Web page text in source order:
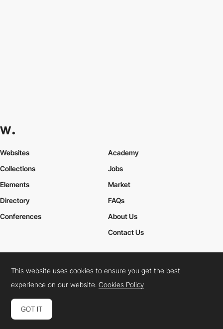
Websites
Collections
Elements
Academy
Jobs
Market
Directory
Conferences
FAQs
About Us
Contact Us
Cookies PolicyLegal TermsPrivacy Policy
Connect: InstagramLinkedInTwitterFacebookYouTube
This website uses cookies to ensure you get the best
experience on our website.Cookies Policy
GOT IT